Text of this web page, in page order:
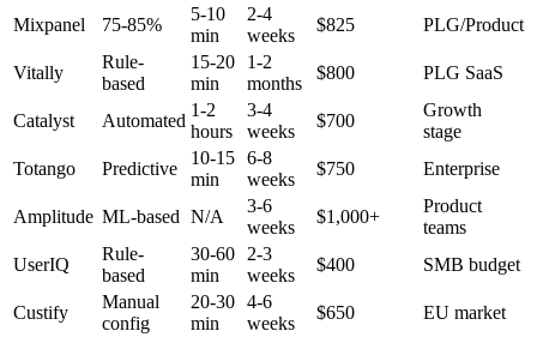
Mixpanel 75-85%
5-10
min
2-4
weeks
$825 PLG/Product
Vitally
Rule-
based
15-20
min
1-2
months
$800 PLG SaaS
Catalyst Automated
1-2
hours
3-4
weeks
$700
Growth
stage
Totango
Predictive
10-15
min
6-8
weeks
$750 Enterprise
Amplitude ML-based N/A
3-6
weeks
$1,000+
Product
teams
UserIQ
Rule-
based
30-60
min
2-3
weeks
$400 SMB budget
Custify
Manual
config
20-30
min
4-6
weeks
$650 EU market